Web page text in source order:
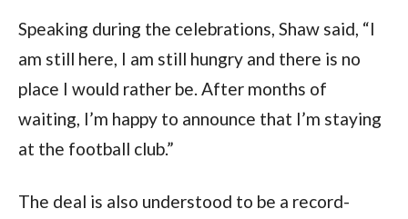
Speaking during the celebrations, Shaw said, “I
am still here, I am still hungry and there is no
place I would rather be. After months of
waiting, I’m happy to announce that I’m staying
at the football club.”
The deal is also understood to be a record-